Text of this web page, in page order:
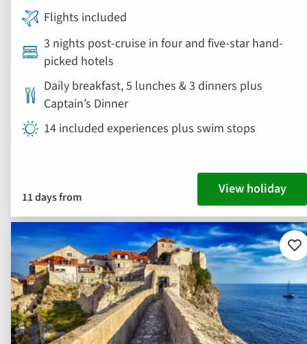
Flights included
3 nights post-cruise in four and five-star hand-
picked hotels
Daily breakfast, 5 lunches & 3 dinners plus
Captain’s Dinner
14 included experiences plus swim stops
11 days from View holiday
to